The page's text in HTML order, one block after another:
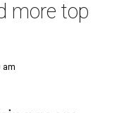
more top
am